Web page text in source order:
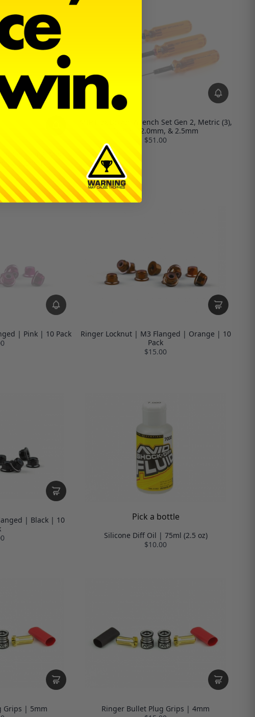
MIP Hex Driver Wrench Set Gen 2, Metric (3),
1.5mm, 2.0mm, & 2.5mm
$51.00
| Pink | 10 Pack
Ringer Locknut | M3 Flanged | Orange | 10
Pack
$15.00
| Black | 10
Pick a bottle
Silicone Diff Oil | 75ml (2.5 oz)
$10.00
Grips | 5mm
Ringer Bullet Plug Grips | 4mm